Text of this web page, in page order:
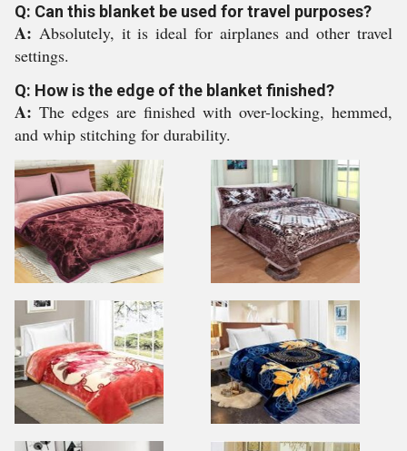
Q: Can this blanket be used for travel purposes?
A: Absolutely, it is ideal for airplanes and other travel
settings.
Q: How is the edge of the blanket finished?
A: The edges are finished with over-locking, hemmed,
and whip stitching for durability.